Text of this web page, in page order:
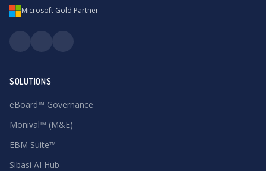
Microsoft Gold Partner
SOLUTIONS
eBoard™ Governance
Monival™ (M&E)
EBM Suite™
Sibasi AI Hub